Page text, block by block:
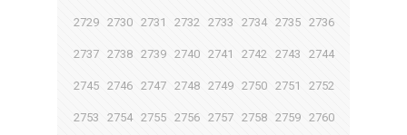
2729 2730 2731 2732 2733 2734 2735 2736
2737 2738 2739 2740 2741 2742 2743 2744
2745 2746 2747 2748 2749 2750 2751 2752
2753 2754 2755 2756 2757 2758 2759 2760